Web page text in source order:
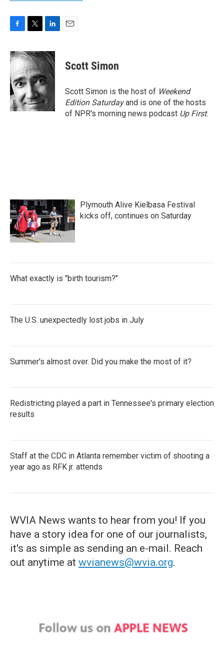
c
e
b
o
o
k
i
t
t
e
r
n
k
d
I
n
Scott Simon
Scott Simon is the host of Weekend
Edition Saturdayand is one of the hosts
of NPR's morning news podcast Up First.
Plymouth Alive Kielbasa Festival
kicks off, continues on Saturday
What exactly is "birth tourism?"
The U.S. unexpectedly lost jobs in July
Summer's almost over. Did you make the most of it?
Redistricting played a part in Tennessee's primary election
results
Staff at the CDC in Atlanta remember victim of shooting a
year ago as RFK jr. attends
WVIA News wants to hear from you! If you
have a story idea for one of our journalists,
it's as simple as sending an e-mail. Reach
out anytime at wvianews@wvia.org.